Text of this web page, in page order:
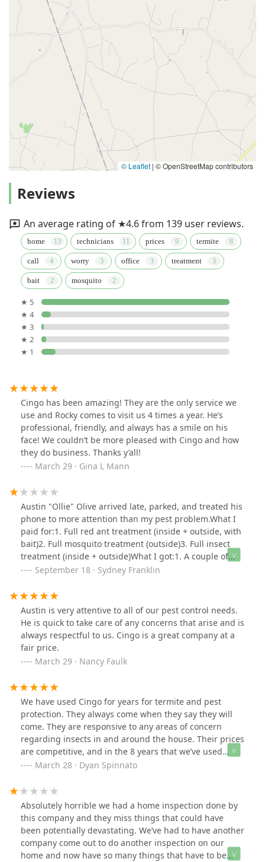
© Leaflet | © OpenStreetMap contributors
Reviews
An average rating of ★4.6 from 139 user reviews.
home technicians prices termite
call worry office treatment
bait mosquito
★ 5
★ 4
★ 3
★ 2
★ 1
Cingo has been amazing! They are the only service we
use and Rocky comes to visit us 4 times a year. He’s
professional, friendly, and always has a smile on his
face! We couldn’t be more pleased with Cingo and how
they do business. Thanks y’all!
March 29 · Gina L Mann
Austin "Ollie" Olive arrived late, parked, and treated his
phone to more attention than my pest problem.What I
paid for:1. Full red ant treatment (inside + outside, with
bait)2. Full mosquito treatment (outside)3. Full insect
treatment (inside + outside)What I got:1. A couple of
pesticide puffs in the corners2. Nada, zip, zilch on the
and a bug’s nest worth of excuses about “company
policy”Bottom line: Ollie wasn’t here to fight pests—he
just bugged me, and I have it all on camera.
September 18 · Sydney Franklin
Austin is very attentive to all of our pest control needs.
He is quick to take care of any concerns that arise and is
always respectful to us. Cingo is a great company at a
fair price.
March 29 · Nancy Faulk
We have used Cingo for years for termite and pest
protection. They always come when they say they will
come. They are responsive to any areas of concern
regarding insects in and around the house. Their prices
are competitive, and in the 8 years that we’ve used
them, they have only raised rates once. They gave
billing increases, like some service providers do. We
have no complaints.
March 28 · Dyan Spinnato
Absolutely horrible we had a home inspection done by
this company and they miss things that could have
been potentially devastating. We’ve had to have another
company come out to do another inspection on our
home and now have so many things that have to be